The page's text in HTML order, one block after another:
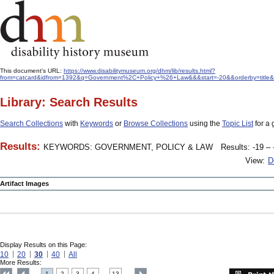
This document's URL: https://www.disabilitymuseum.org/dhm/lib/results.html?
from=catcard&idfrom=1392&q=Government%2C+Policy+%26+Law&&&start=-
Library: Search Results
Search Collections with Keywords or Browse Collections using the Topic Listfor a
Results: KEYWORDS: GOVERNMENT, POLICY & LAW
Results: -19 –
View:
Artifact Images
Display Results on this Page:
10 20 30 40 All
More Results: